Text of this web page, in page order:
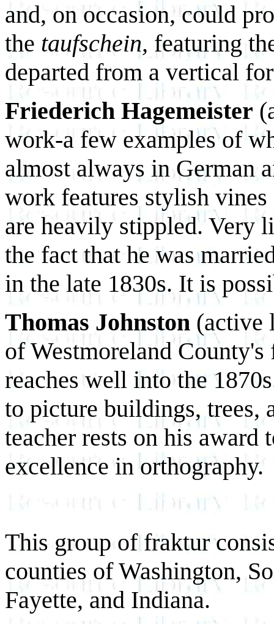
and, on occasion, could
the taufschein, featuring
departed from a vertical
Friederich Hagemeister
work-a few examples of
almost always in German
work features stylish
are heavily stippled. Very
the fact that he was
in the late 1830s. It is
Thomas Johnston (active
of Westmoreland
reaches well into the
to picture buildings, trees,
teacher rests on his
excellence in orthography.
This group of fraktur
counties of Washington,
Fayette, and Indiana.